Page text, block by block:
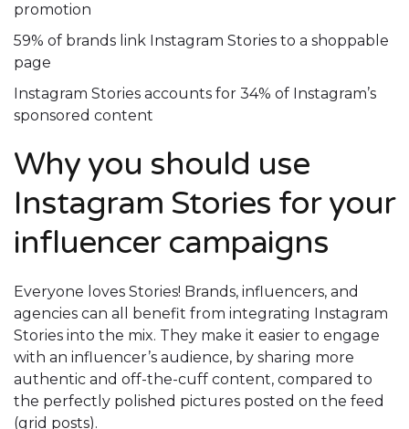
promotion
59% of brands link Instagram Stories to a shoppable
page
Instagram Stories accounts for 34% of Instagram’s
sponsored content
Why you should use
Instagram Stories for your
influencer campaigns
Everyone loves Stories! Brands, influencers, and
agencies can all benefit from integrating Instagram
Stories into the mix. They make it easier to engage
with an influencer’s audience, by sharing more
authentic and off-the-cuff content, compared to
the perfectly polished pictures posted on the feed
(grid posts).